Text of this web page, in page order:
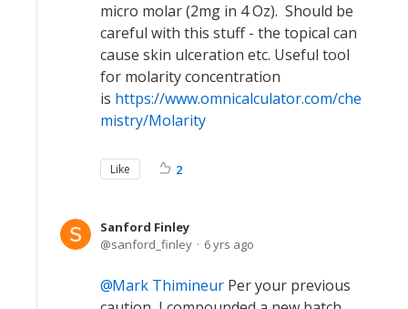
micro molar (2mg in 4 Oz). Should be
careful with this stuff - the topical can
cause skin ulceration etc. Useful tool
for molarity concentration
is https://www.omnicalculator.com/che
mistry/Molarity
Like 2
Sanford Finley
sanford_finley
6 yrs ago
Mark Thimineur Per your previous